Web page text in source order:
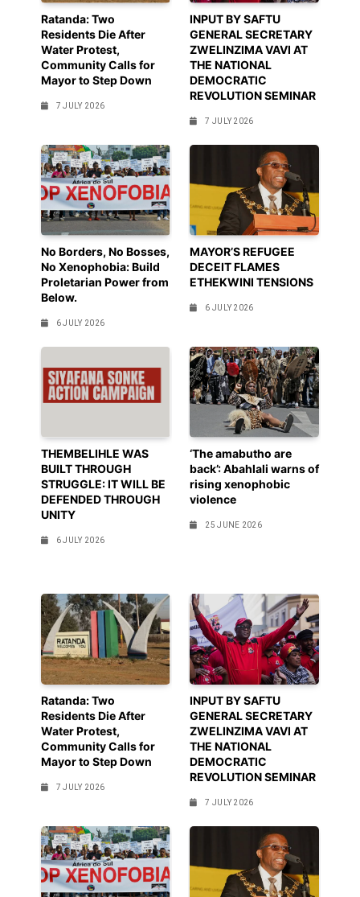
Ratanda: Two
Residents Die After
Water Protest,
Community Calls for
Mayor to Step Down
7 JULY 2026
INPUT BY SAFTU
GENERAL SECRETARY
ZWELINZIMA VAVI AT
THE NATIONAL
DEMOCRATIC
REVOLUTION SEMINAR
7 JULY 2026
No Borders, No Bosses,
No Xenophobia: Build
Proletarian Power from
Below.
6 JULY 2026
MAYOR’S REFUGEE
DECEIT FLAMES
ETHEKWINI TENSIONS
6 JULY 2026
THEMBELIHLE WAS
BUILT THROUGH
STRUGGLE: IT WILL BE
DEFENDED THROUGH
UNITY
6 JULY 2026
‘The amabutho are
back’: Abahlali warns of
rising xenophobic
violence
25 JUNE 2026
Ratanda: Two
Residents Die After
Water Protest,
Community Calls for
Mayor to Step Down
7 JULY 2026
INPUT BY SAFTU
GENERAL SECRETARY
ZWELINZIMA VAVI AT
THE NATIONAL
DEMOCRATIC
REVOLUTION SEMINAR
7 JULY 2026